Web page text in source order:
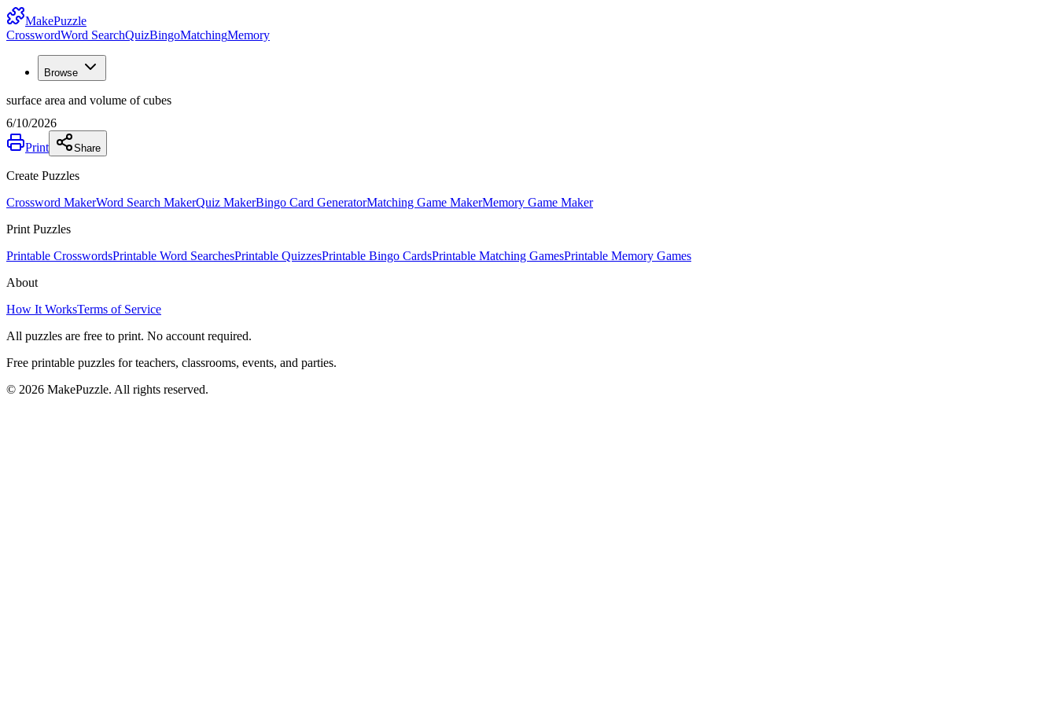
MakePuzzle
CrosswordWord SearchQuizBingoMatchingMemory
Browse
surface area and volume of cubes
6/10/2026
Print
Share
Create Puzzles
Crossword MakerWord Search MakerQuiz MakerBingo Card GeneratorMatching Game MakerMemory Game Maker
Print Puzzles
Printable CrosswordsPrintable Word SearchesPrintable QuizzesPrintable Bingo CardsPrintable Matching GamesPrintable Memory Games
About
How It WorksTerms of Service
All puzzles are free to print. No account required.
Free printable puzzles for teachers, classrooms, events, and parties.
© 2026 MakePuzzle. All rights reserved.